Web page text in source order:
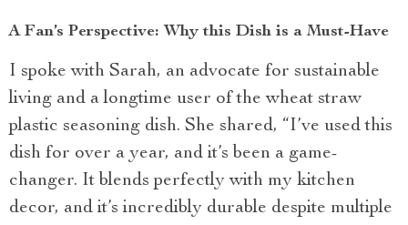
A Fan’s Perspective: Why this Dish is a Must-Have
I spoke with Sarah, an advocate for sustainable
living and a longtime user of the wheat straw
plastic seasoning dish. She shared, “I’ve used this
dish for over a year, and it’s been a game-
changer. It blends perfectly with my kitchen
decor, and it’s incredibly durable despite multiple